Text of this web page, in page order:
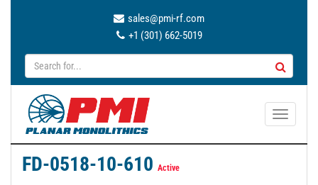
sales@pmi-rf.com
+1 (301) 662-5019
T
FD-0518-10-610 Active